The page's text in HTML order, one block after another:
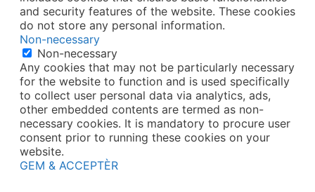
and security features of the website. These cookies
do not store any personal information.
Non-necessary
Non-necessary
Any cookies that may not be particularly necessary
for the website to function and is used specifically
to collect user personal data via analytics, ads,
other embedded contents are termed as non-
necessary cookies. It is mandatory to procure user
consent prior to running these cookies on your
website.
GEM & ACCEPTÈR